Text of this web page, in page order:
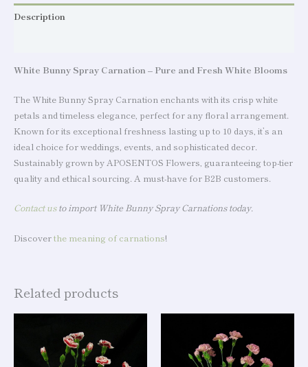
Description
White Bunny Spray Carnation – Pure and Fresh White Blooms
The White Bunny Spray Carnation enchants with its crisp white
petals and timeless elegance, perfect for any floral arrangement.
Known for its exceptional freshness lasting up to 10 days, it’s an
ideal choice for weddings, events, and sophisticated decor.
Sustainably grown by APOSENTOS Flowers, guaranteeing top-tier
quality and ethical sourcing. A must-have for B2B customers.
Contact usto import White Bunny Spray Carnations today.
Discoverthe meaning of carnations!
Related products